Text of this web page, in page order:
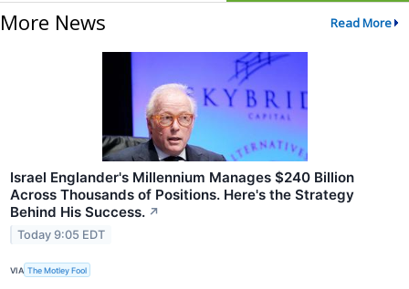
More News Read More
Israel Englander's Millennium Manages $240 Billion
Across Thousands of Positions. Here's the Strategy
Behind His Success. ↗
Today 9:05 EDT
VIA The Motley Fool